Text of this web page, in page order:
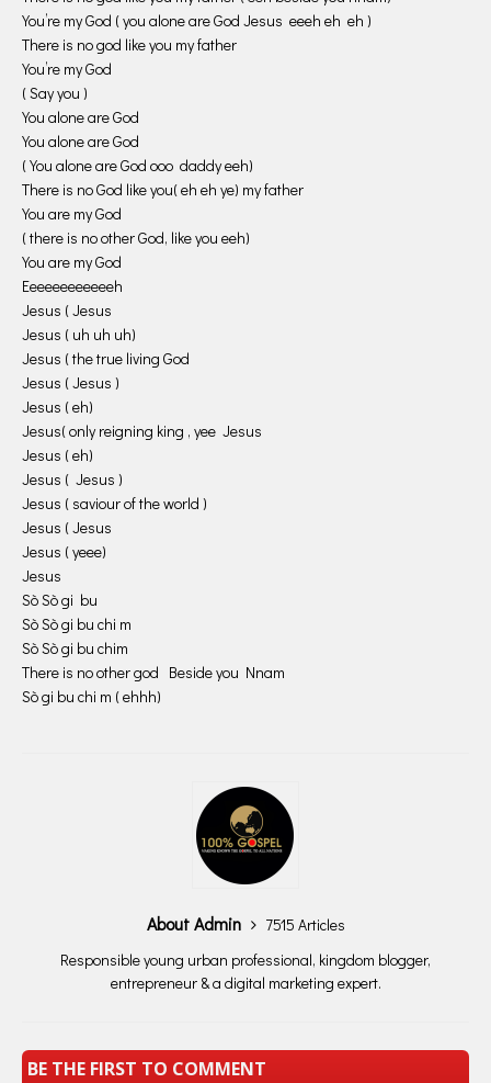
You’re my God ( you alone are God Jesus eeeh eh eh )
There is no god like you my father
You’re my God
( Say you )
You alone are God
You alone are God
( You alone are God ooo daddy eeh)
There is no God like you( eh eh ye) my father
You are my God
( there is no other God, like you eeh)
You are my God
Eeeeeeeeeeeeh
Jesus ( Jesus
Jesus ( uh uh uh)
Jesus ( the true living God
Jesus ( Jesus )
Jesus ( eh)
Jesus( only reigning king , yee Jesus
Jesus ( eh)
Jesus ( Jesus )
Jesus ( saviour of the world )
Jesus ( Jesus
Jesus ( yeee)
Jesus
Sò Sò gi bu
Sò Sò gi bu chi m
Sò Sò gi bu chim
There is no other god Beside you Nnam
Sò gi bu chi m ( ehhh)
About Admin
7515 Articles
Responsible young urban professional, kingdom blogger,
entrepreneur & a digital marketing expert.
BE THE FIRST TO COMMENT